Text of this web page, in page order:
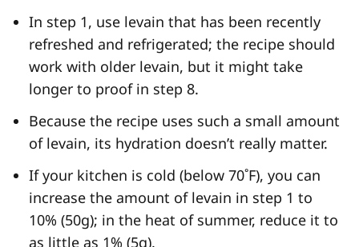
In step 1, use levain that has been recently
refreshed and refrigerated; the recipe should
work with older levain, but it might take
longer to proof in step 8.
Because the recipe uses such a small amount
of levain, its hydration doesn’t really matter.
If your kitchen is cold (below 70˚F), you can
increase the amount of levain in step 1 to
10% (50g); in the heat of summer, reduce it to
as little as 1% (5g).